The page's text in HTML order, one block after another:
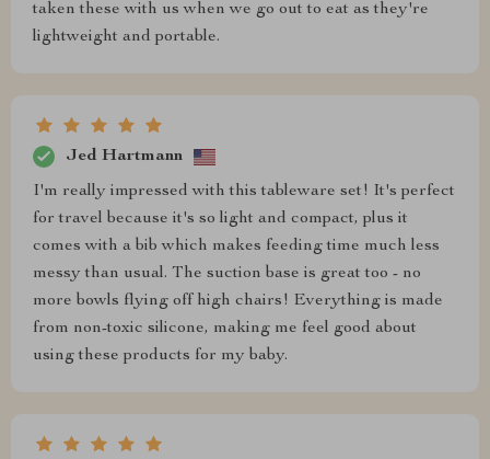
taken these with us when we go out to eat as they're
lightweight and portable.
Jed Hartmann
I'm really impressed with this tableware set! It's perfect
for travel because it's so light and compact, plus it
comes with a bib which makes feeding time much less
messy than usual. The suction base is great too - no
more bowls flying off high chairs! Everything is made
from non-toxic silicone, making me feel good about
using these products for my baby.